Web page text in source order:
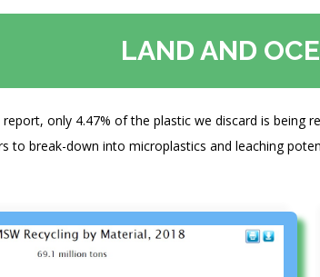
LAND AND
only 4.47% of the plastic we discard is being
to break-down into microplastics and leaching